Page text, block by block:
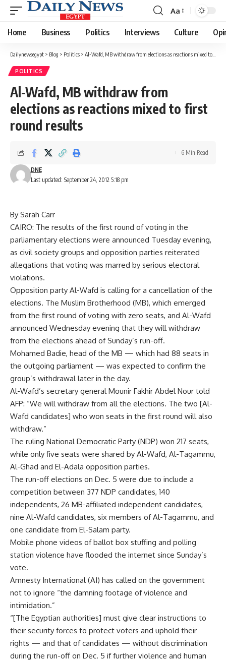
Font
Resizer
Aa
Home Business Politics Interviews Culture
Dailynewsegypt > Blog > Politics > Al-Wafd, MB withdraw from elections as reactions mixed to first round results
POLITICS
Al-Wafd, MB withdraw from
elections as reactions mixed to first
round results
Last updated: September 24, 2012 5:18 pm
DNE
6 Min Read
By Sarah Carr
CAIRO: The results of the first round of voting in the
parliamentary elections were announced Tuesday evening,
as civil society groups and opposition parties reiterated
allegations that voting was marred by serious electoral
violations.
Opposition party Al-Wafd is calling for a cancellation of the
elections. The Muslim Brotherhood (MB), which emerged
from the first round of voting with zero seats, and Al-Wafd
announced Wednesday evening that they will withdraw
from the elections ahead of Sunday’s run-off.
Mohamed Badie, head of the MB — which had 88 seats in
the outgoing parliament — was expected to confirm the
group’s withdrawal later in the day.
Al-Wafd’s secretary general Mounir Fakhir Abdel Nour told
AFP: “We will withdraw from all the elections. The two [Al-
Wafd candidates] who won seats in the first round will also
withdraw.”
The ruling National Democratic Party (NDP) won 217 seats,
while only five seats were shared by Al-Wafd, Al-Tagammu,
Al-Ghad and El-Adala opposition parties.
The run-off elections on Dec. 5 were due to include a
competition between 377 NDP candidates, 140
independents, 26 MB-affiliated independent candidates,
nine Al-Wafd candidates, six members of Al-Tagammu, and
one candidate from El-Salam party.
Mobile phone videos of ballot box stuffing and polling
station violence have flooded the internet since Sunday’s
vote.
Amnesty International (AI) has called on the government
not to ignore “the damning footage of violence and
intimidation.”
“[The Egyptian authorities] must give clear instructions to
their security forces to protect voters and uphold their
rights — and that of candidates — without discrimination
during the run-off on Dec. 5 if further violence and human